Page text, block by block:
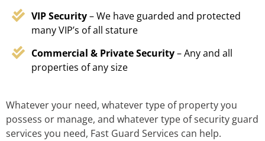
VIP Security– We have guarded and protected
many VIP’s of all stature
Commercial & Private Security– Any and all
properties of any size
Whatever your need, whatever type of property you
possess or manage, and whatever type of security guard
services you need, Fast Guard Services can help.